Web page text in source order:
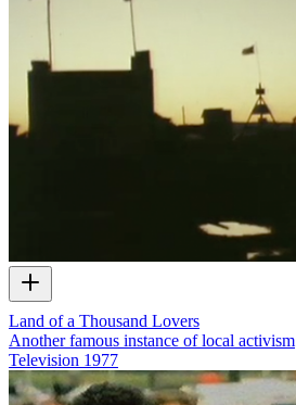
Land of a Thousand Lovers
Another famous instance of local activism
Television 1977